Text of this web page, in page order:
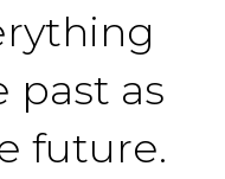
past as
future.